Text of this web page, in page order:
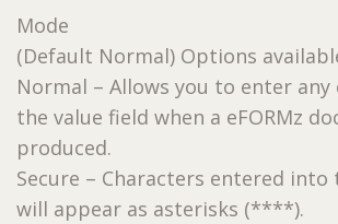
Mode
(Default Normal) Options
Normal – Allows you to enter
the value field when a eFORMz
produced.
Secure – Characters entered
will appear as asterisks (****).